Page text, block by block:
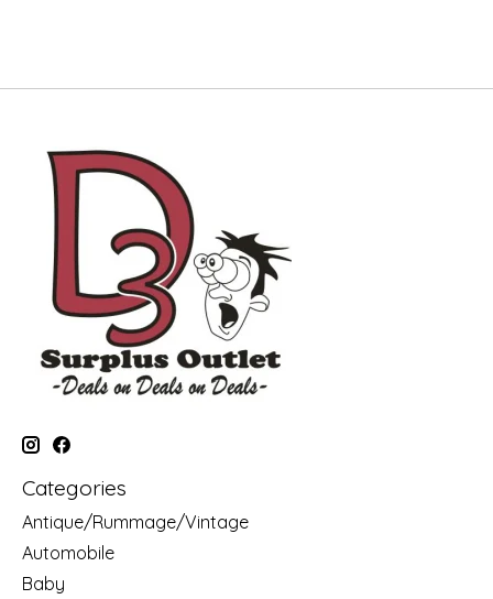
Categories
Antique/Rummage/Vintage
Automobile
Baby